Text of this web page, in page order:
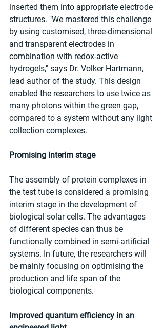
inserted them into appropriate electrode
structures. "We mastered this challenge
by using customised, three-dimensional
and transparent electrodes in
combination with redox-active
hydrogels," says Dr. Volker Hartmann,
lead author of the study. This design
enabled the researchers to use twice as
many photons within the green gap,
compared to a system without any light
collection complexes.
Promising interim stage
The assembly of protein complexes in
the test tube is considered a promising
interim stage in the development of
biological solar cells. The advantages
of different species can thus be
functionally combined in semi-artificial
systems. In future, the researchers will
be mainly focusing on optimising the
production and life span of the
biological components.
Improved quantum efficiency in an